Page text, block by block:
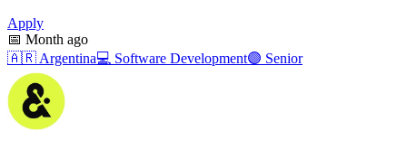
Apply
📅 Month ago
🇦🇷 Argentina💻 Software Development🟣 Senior